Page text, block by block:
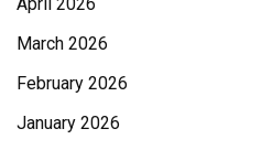
March 2026
February 2026
January 2026